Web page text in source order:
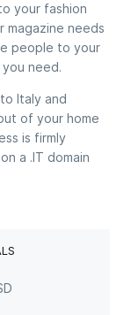
your fashion
magazine needs
people to your
need.
Italy and
of your home
is firmly
a .IT domain